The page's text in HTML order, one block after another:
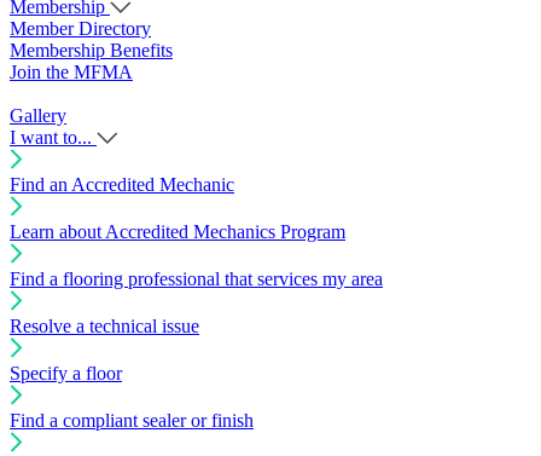
Membership
Member Directory
Membership Benefits
Join the MFMA
Gallery
I want to...
Find an Accredited Mechanic
Learn about Accredited Mechanics Program
Find a flooring professional that services my area
Resolve a technical issue
Specify a floor
Find a compliant sealer or finish